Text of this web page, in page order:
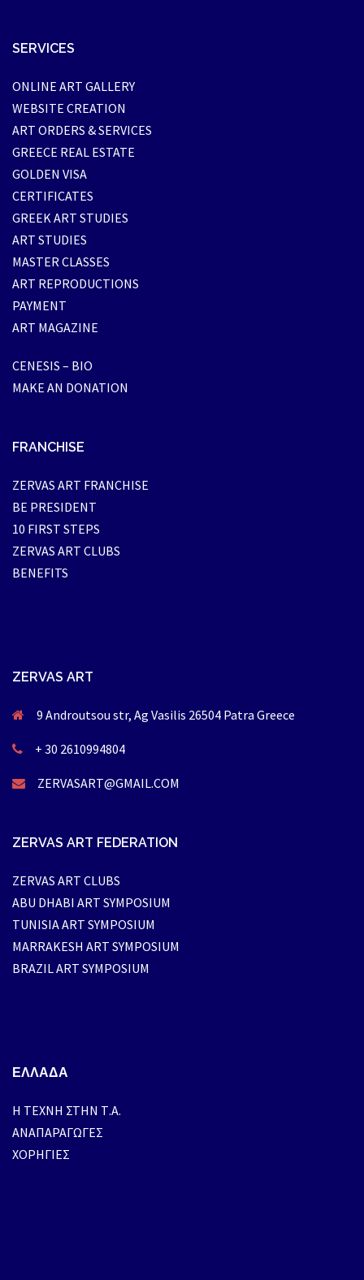
SERVICES
ONLINE ART GALLERY
WEBSITE CREATION
ART ORDERS & SERVICES
GREECE REAL ESTATE
GOLDEN VISA
CERTIFICATES
GREEK ART STUDIES
ART STUDIES
MASTER CLASSES
ART REPRODUCTIONS
PAYMENT
ART MAGAZINE
CENESIS – BIO
MAKE AN DONATION
FRANCHISE
ZERVAS ART FRANCHISE
BE PRESIDENT
10 FIRST STEPS
ZERVAS ART CLUBS
BENEFITS
ZERVAS ART
9 Androutsou str, Ag Vasilis 26504 Patra Greece
+ 30 2610994804
ZERVASART@GMAIL.COM
ZERVAS ART FEDERATION
ZERVAS ART CLUBS
ABU DHABI ART SYMPOSIUM
TUNISIA ART SYMPOSIUM
MARRAKESH ART SYMPOSIUM
BRAZIL ART SYMPOSIUM
ΕΛΛΑΔΑ
H ΤΕΧΝΗ ΣΤΗΝ Τ.Α.
ΑΝΑΠΑΡΑΓΩΓΕΣ
ΧΟΡΗΓΙΕΣ